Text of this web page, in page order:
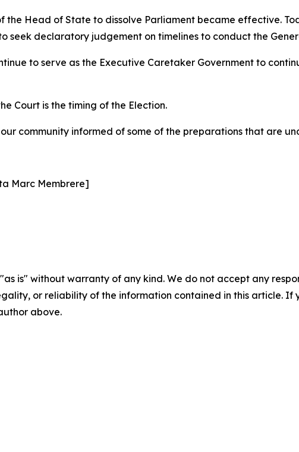
the Head of State to dissolve Parliament became effective.
seek declaratory judgement on timelines to conduct the
to serve as the Executive Caretaker Government to
Court is the timing of the Election.
community informed of some of the preparations that are
Marc Membrere]
is" without warranty of any kind. We do not accept any
or reliability of the information contained in this article. If
above.